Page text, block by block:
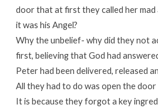
door that at first they called her
it was his Angel?
Why the unbelief- why did they not
first, believing that God had
Peter had been delivered, released
All they had to do was open the
It is because they forgot a key